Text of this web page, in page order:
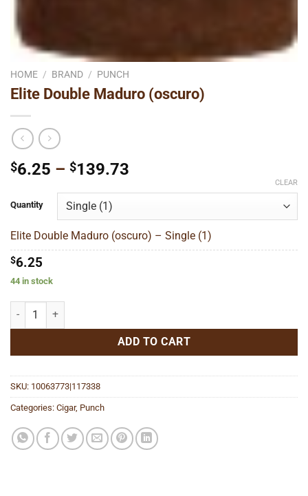
HOME / BRAND / PUNCH
Elite Double Maduro (oscuro)
$6.25 – $139.73
through
$139.73
Quantity
CLEAR
Elite Double Maduro (oscuro) – Single (1)
$6.25
44 in stock
Elite Double Maduro (oscuro) quantity
ADD TO CART
SKU: 10063773|117338
Categories: Cigar, Punch